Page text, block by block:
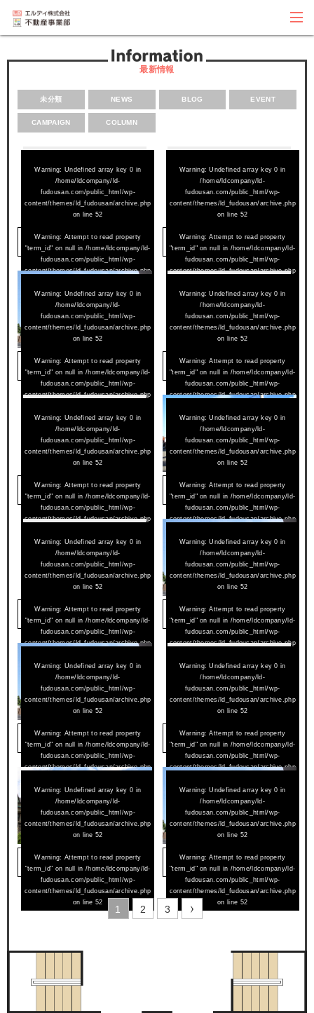
最新情報
未分類 NEWS BLOG EVENT
CAMPAIGN COLUMN
Warning: Undefined array key 0 in
/home/ldcompany/ld-
fudousan.com/public_html/wp-
content/themes/ld_fudousan/archive.php
on line52
Warning: Attempt to read property
"term_id" on null in /home/ldcompany/ld-
fudousan.com/public_html/wp-
content/themes/ld_fudousan/archive.php
2026/07/30
サンクレール玉川 203
Warning: Undefined array key 0 in
/home/ldcompany/ld-
fudousan.com/public_html/wp-
content/themes/ld_fudousan/archive.php
on line 52
Warning: Attempt to read property
"term_id" on null in /home/ldcompany/ld-
fudousan.com/public_html/wp-
content/themes/ld_fudousan/archive.php
2026/07/16
サンクレール玉川 207
Warning: Undefined array key 0 in
/home/ldcompany/ld-
fudousan.com/public_html/wp-
content/themes/ld_fudousan/archive.php
on line52
Warning: Attempt to read property
"term_id" on null in /home/ldcompany/ld-
fudousan.com/public_html/wp-
content/themes/ld_fudousan/archive.php
2026/07/16
アムールペー西町 501
Warning: Undefined array key 0 in
/home/ldcompany/ld-
fudousan.com/public_html/wp-
content/themes/ld_fudousan/archive.php
on line 52
Warning: Attempt to read property
"term_id" on null in /home/ldcompany/ld-
fudousan.com/public_html/wp-
content/themes/ld_fudousan/archive.php
2026/07/08
メゾンライラック 301
Warning: Undefined array key 0 in
/home/ldcompany/ld-
fudousan.com/public_html/wp-
content/themes/ld_fudousan/archive.php
on line52
Warning: Attempt to read property
"term_id" on null in /home/ldcompany/ld-
fudousan.com/public_html/wp-
content/themes/ld_fudousan/archive.php
2026/07/08
メゾンライラック 801
Warning: Undefined array key 0 in
/home/ldcompany/ld-
fudousan.com/public_html/wp-
content/themes/ld_fudousan/archive.php
on line 52
Warning: Attempt to read property
"term_id" on null in /home/ldcompany/ld-
fudousan.com/public_html/wp-
content/themes/ld_fudousan/archive.php
2026/07/02
セントセシル 302
Warning: Undefined array key 0 in
/home/ldcompany/ld-
fudousan.com/public_html/wp-
content/themes/ld_fudousan/archive.php
on line52
Warning: Attempt to read property
"term_id" on null in /home/ldcompany/ld-
fudousan.com/public_html/wp-
content/themes/ld_fudousan/archive.php
2026/07/02
コートスクエアハウス 203
Warning: Undefined array key 0 in
/home/ldcompany/ld-
fudousan.com/public_html/wp-
content/themes/ld_fudousan/archive.php
on line 52
Warning: Attempt to read property
"term_id" on null in /home/ldcompany/ld-
fudousan.com/public_html/wp-
content/themes/ld_fudousan/archive.php
2026/06/23
アムールペー西町 506
Warning: Undefined array key 0 in
/home/ldcompany/ld-
fudousan.com/public_html/wp-
content/themes/ld_fudousan/archive.php
on line52
Warning: Attempt to read property
"term_id" on null in /home/ldcompany/ld-
fudousan.com/public_html/wp-
content/themes/ld_fudousan/archive.php
2024/07/02
アムールペー西町 305
Warning: Undefined array key 0 in
/home/ldcompany/ld-
fudousan.com/public_html/wp-
content/themes/ld_fudousan/archive.php
on line 52
Warning: Attempt to read property
"term_id" on null in /home/ldcompany/ld-
fudousan.com/public_html/wp-
content/themes/ld_fudousan/archive.php
2024/06/15
アンジュール花堂南 301
Warning: Undefined array key 0 in
/home/ldcompany/ld-
fudousan.com/public_html/wp-
content/themes/ld_fudousan/archive.php
on line52
Warning: Attempt to read property
"term_id" on null in /home/ldcompany/ld-
fudousan.com/public_html/wp-
content/themes/ld_fudousan/archive.php
on line52
2024/05/25
メゾネットひらり 102
Warning: Undefined array key 0 in
/home/ldcompany/ld-
fudousan.com/public_html/wp-
content/themes/ld_fudousan/archive.php
on line 52
Warning: Attempt to read property
"term_id" on null in /home/ldcompany/ld-
fudousan.com/public_html/wp-
content/themes/ld_fudousan/archive.php
on line 52
2024/02/01
アムールペー西町 307
1 2 3